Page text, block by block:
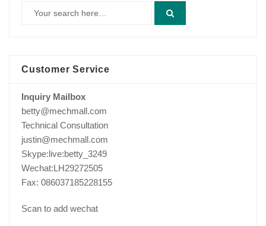
Customer Service
Inquiry Mailbox
betty@mechmall.com
Technical Consultation
justin@mechmall.com
Skype:live:betty_3249
Wechat:LH29272505
Fax: 086037185228155
Scan to add wechat